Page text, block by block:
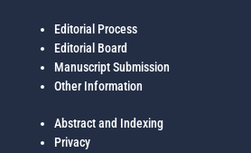
Editorial Process
Editorial Board
Manuscript Submission
Other Information
Abstract and Indexing
Privacy